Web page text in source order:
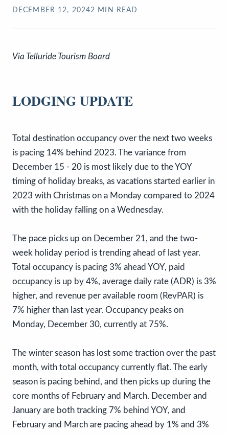
DECEMBER 12, 20242 MIN READ
Via Telluride Tourism Board
LODGING UPDATE
Total destination occupancy over the next two weeks
is pacing 14% behind 2023. The variance from
December 15 - 20 is most likely due to the YOY
timing of holiday breaks, as vacations started earlier in
2023 with Christmas on a Monday compared to 2024
with the holiday falling on a Wednesday.
The pace picks up on December 21, and the two-
week holiday period is trending ahead of last year.
Total occupancy is pacing 3% ahead YOY, paid
occupancy is up by 4%, average daily rate (ADR) is 3%
higher, and revenue per available room (RevPAR) is
7% higher than last year. Occupancy peaks on
Monday, December 30, currently at 75%.
The winter season has lost some traction over the past
month, with total occupancy currently flat. The early
season is pacing behind, and then picks up during the
core months of February and March. December and
January are both tracking 7% behind YOY, and
February and March are pacing ahead by 1% and 3%